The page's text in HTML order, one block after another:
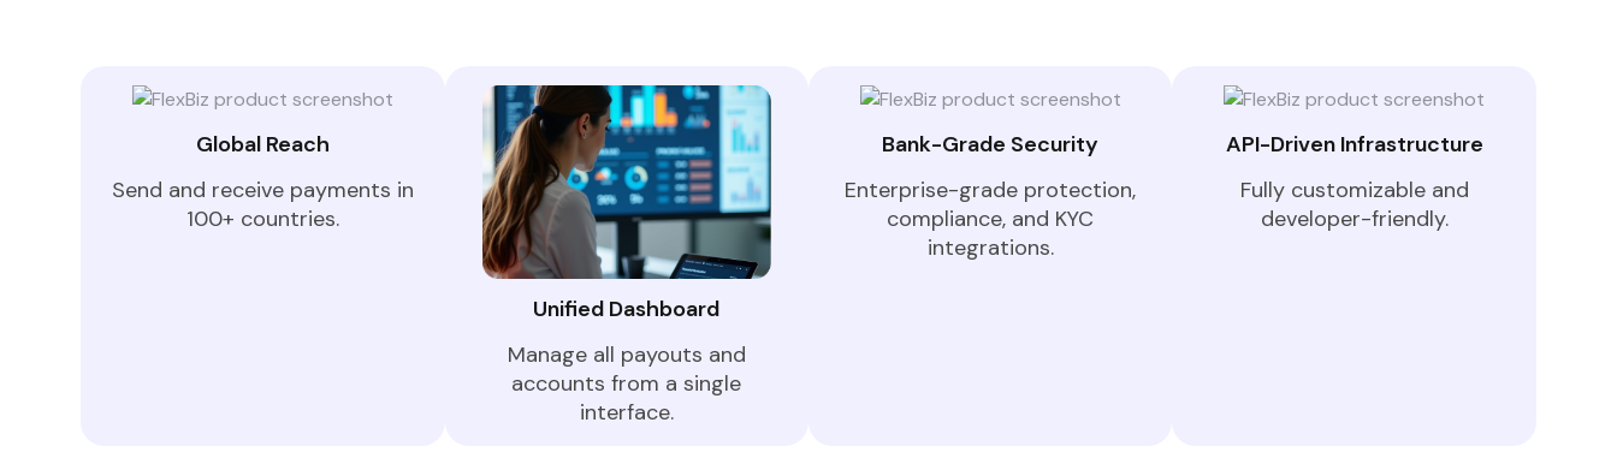
Global Reach
Send and receive payments in
100+ countries.
Unified Dashboard
Manage all payouts and
accounts from a single
interface.
Bank-Grade Security
Enterprise-grade protection,
compliance, and KYC
integrations.
API-Driven Infrastructure
Fully customizable and
developer-friendly.